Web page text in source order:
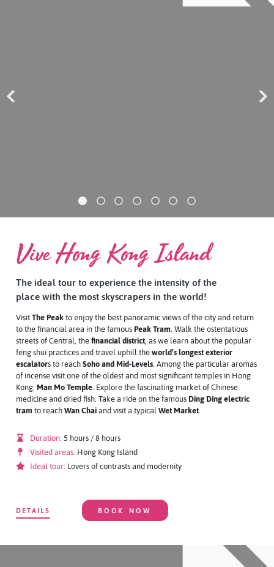
Vive Hong Kong Island
The ideal tour to experience the intensity of the
place with the most skyscrapers in the world!
Visit The Peak to enjoy the best panoramic views of the city and return
to the financial area in the famous Peak Tram . Walk the ostentatious
streets of Central, the financial district , as we learn about the popular
feng shui practices and travel uphill the world’s longest exterior
escalators to reach Soho and Mid-Levels . Among the particular aromas
of incense visit one of the oldest and most significant temples in Hong
Kong: Man Mo Temple . Explore the fascinating market of Chinese
medicine and dried fish. Take a ride on the famous Ding Ding electric
tram to reach Wan Chai and visit a typical Wet Market
Duration: 5 hours / 8 hours
Visited areas: Hong Kong Island
Ideal tour: Lovers of contrasts and modernity
DETAILS BOOK NOW